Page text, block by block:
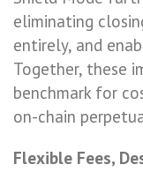
eliminating
entirely, and
Together, these
benchmark for
on-chain
Flexible Fees,